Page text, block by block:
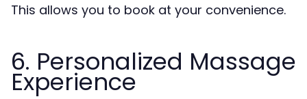
This allows you to book at your convenience.
6. Personalized Massage
Experience